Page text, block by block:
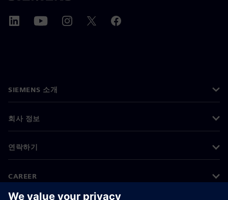
SIEMENS 소개
회사 정보
연락하기
CAREER